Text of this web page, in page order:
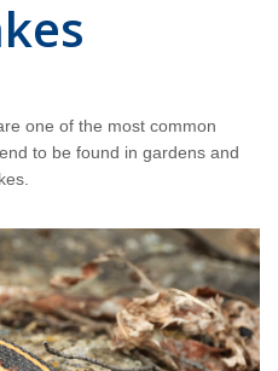
one of the most common
to be found in gardens and